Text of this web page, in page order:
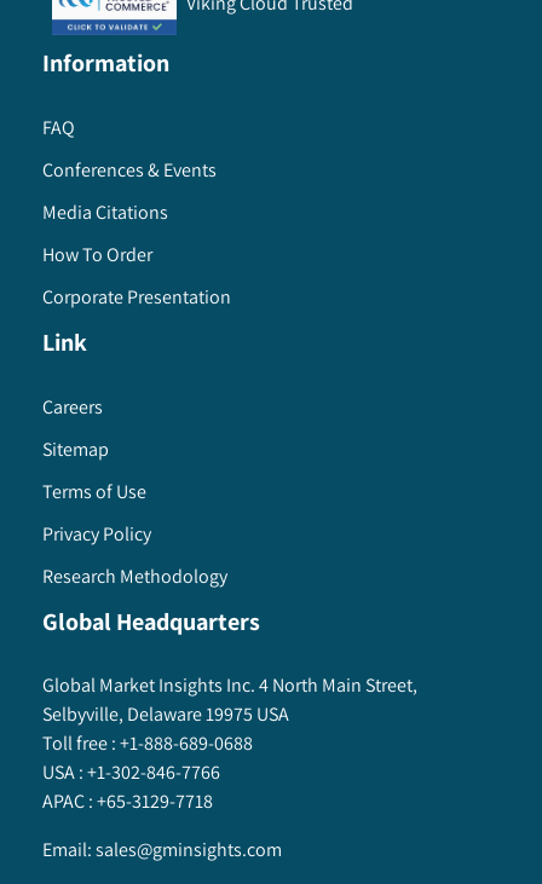
Information
FAQ
Conferences & Events
Media Citations
How To Order
Corporate Presentation
Link
Careers
Sitemap
Terms of Use
Privacy Policy
Research Methodology
Global Headquarters
Global Market Insights Inc. 4 North Main Street,
Selbyville, Delaware 19975 USA
Toll free :+1-888-689-0688
USA :+1-302-846-7766
APAC :+65-3129-7718
Email:sales@gminsights.com